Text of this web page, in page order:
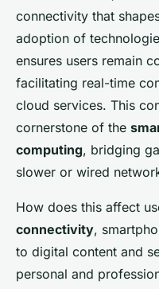
connectivity that
adoption of
ensures users remain
facilitating real-time
cloud services. This
cornerstone of the
computing, bridging
slower or wired
How does this affect
connectivity,
to digital content and
personal and